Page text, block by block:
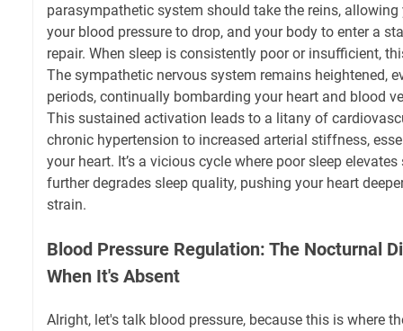
parasympathetic system should take the reins, allowing
your blood pressure to drop, and your body to enter a
repair. When sleep is consistently poor or insufficient,
The sympathetic nervous system remains heightened,
periods, continually bombarding your heart and blood
This sustained activation leads to a litany of
chronic hypertension to increased arterial stiffness,
your heart. It’s a vicious cycle where poor sleep
further degrades sleep quality, pushing your heart
strain.
Blood Pressure Regulation: The Nocturnal
When It's Absent
Alright, let's talk blood pressure, because this is where